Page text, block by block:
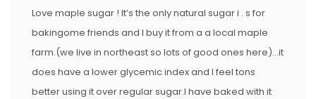
Love maple sugar ! It’s the only natural sugar i . s for
bakingome friends and I buy it from a a local maple
farm.(we live in northeast so lots of good ones here)…it
does have a lower glycemic index and I feel tons
better using it over regular sugar.I have baked with it